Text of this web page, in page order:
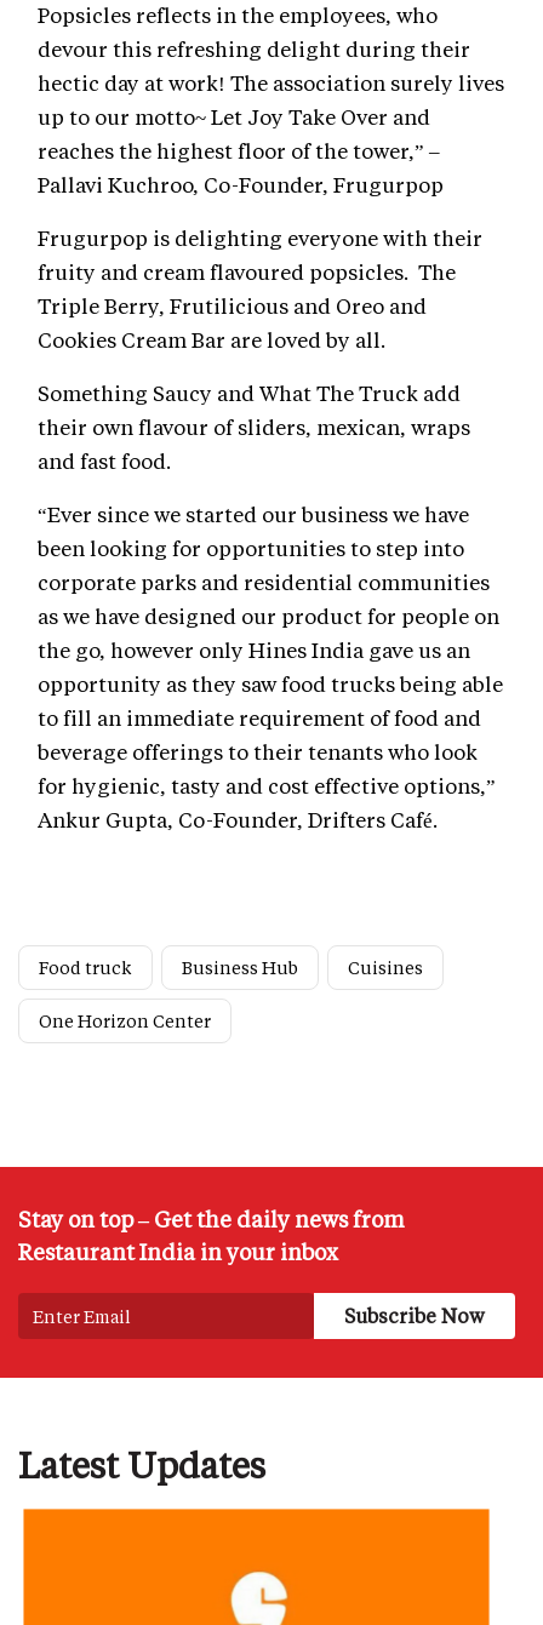
Popsicles reflects in the employees, who
devour this refreshing delight during their
hectic day at work! The association surely lives
up to our motto~ Let Joy Take Over and
reaches the highest floor of the tower,” –
Pallavi Kuchroo, Co-Founder, Frugurpop
Frugurpop is delighting everyone with their
fruity and cream flavoured popsicles. The
Triple Berry, Frutilicious and Oreo and
Cookies Cream Bar are loved by all.
Something Saucy and What The Truck add
their own flavour of sliders, mexican, wraps
and fast food.
“Ever since we started our business we have
been looking for opportunities to step into
corporate parks and residential communities
as we have designed our product for people on
the go, however only Hines India gave us an
opportunity as they saw food trucks being able
to fill an immediate requirement of food and
beverage offerings to their tenants who look
for hygienic, tasty and cost effective options,”
Ankur Gupta, Co-Founder, Drifters Café.
Food truck Business Hub Cuisines
One Horizon Center
Stay on top – Get the daily news from
Restaurant India in your inbox
Latest Updates